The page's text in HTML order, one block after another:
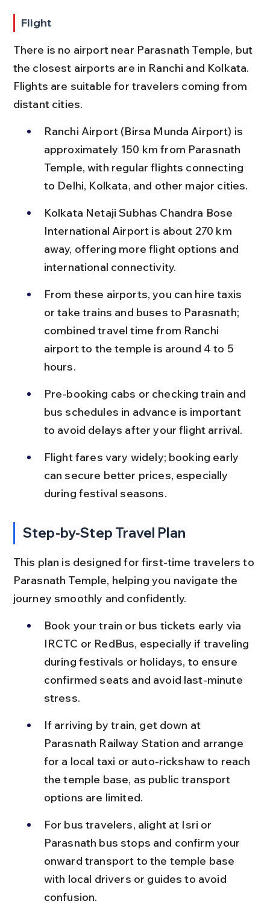
Flight
There is no airport near Parasnath Temple, but
the closest airports are in Ranchi and Kolkata.
Flights are suitable for travelers coming from
distant cities.
Ranchi Airport (Birsa Munda Airport) is
approximately 150 km from Parasnath
Temple, with regular flights connecting
to Delhi, Kolkata, and other major cities.
Kolkata Netaji Subhas Chandra Bose
International Airport is about 270 km
away, offering more flight options and
international connectivity.
From these airports, you can hire taxis
or take trains and buses to Parasnath;
combined travel time from Ranchi
airport to the temple is around 4 to 5
hours.
Pre-booking cabs or checking train and
bus schedules in advance is important
to avoid delays after your flight arrival.
Flight fares vary widely; booking early
can secure better prices, especially
during festival seasons.
Step-by-Step Travel Plan
This plan is designed for first-time travelers to
Parasnath Temple, helping you navigate the
journey smoothly and confidently.
Book your train or bus tickets early via
IRCTC or RedBus, especially if traveling
during festivals or holidays, to ensure
confirmed seats and avoid last-minute
stress.
If arriving by train, get down at
Parasnath Railway Station and arrange
for a local taxi or auto-rickshaw to reach
the temple base, as public transport
options are limited.
For bus travelers, alight at Isri or
Parasnath bus stops and confirm your
onward transport to the temple base
with local drivers or guides to avoid
confusion.